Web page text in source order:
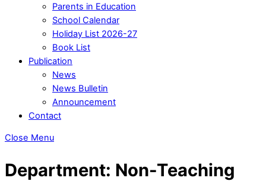
Parents in Education
School Calendar
Holiday List 2026-27
Book List
Publication
News
News Bulletin
Announcement
Contact
Close Menu
Department: Non-Teaching